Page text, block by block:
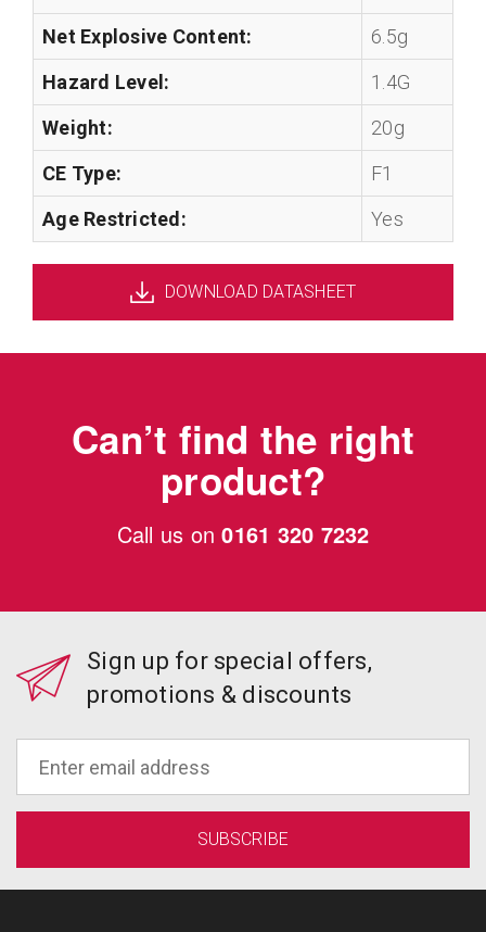
Net Explosive Content:
6.5g
Hazard Level:
1.4G
Weight:
20g
CE Type:
F1
Age Restricted:
Yes
DOWNLOAD DATASHEET
Can’t find the right
product?
Call us on0161 320 7232
Sign up for special offers,
promotions & discounts